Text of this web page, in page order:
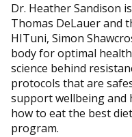
Dr. Heather Sandison
Thomas DeLauer and
HITuni, Simon
body for optimal
science behind
protocols that are
support wellbeing and
how to eat the best
program.